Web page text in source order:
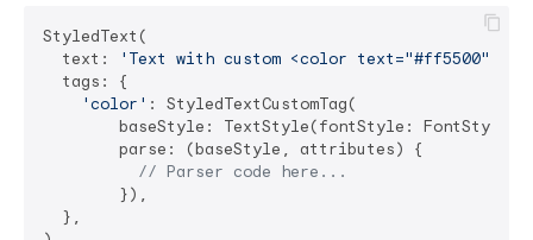
StyledText(
  text:
'Text with custom <color
  tags: {
'color' : StyledTextCustomTag(
baseStyle: TextStyle(fontStyle:
        parse: (baseStyle, attributes) {
// Parser code here...
        }),
  },